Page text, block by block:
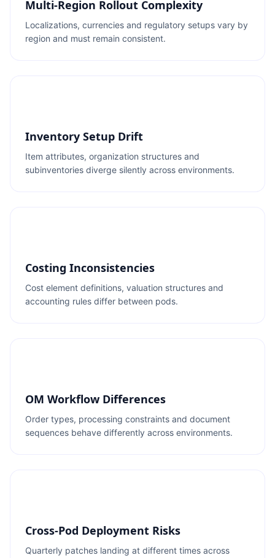
Multi-Region Rollout Complexity
Localizations, currencies and regulatory setups vary by
region and must remain consistent.
Inventory Setup Drift
Item attributes, organization structures and
subinventories diverge silently across environments.
Costing Inconsistencies
Cost element definitions, valuation structures and
accounting rules differ between pods.
OM Workflow Differences
Order types, processing constraints and document
sequences behave differently across environments.
Cross-Pod Deployment Risks
Quarterly patches landing at different times across